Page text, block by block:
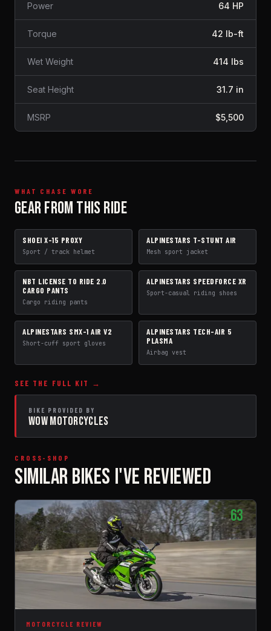
Power 64 HP
Torque 42 lb-ft
Wet Weight 414 lbs
Seat Height 31.7 in
MSRP $5,500
WHAT CHASE WORE
GEAR FROM THIS RIDE
HELMET
SHOEI X-15 PROXY
Sport / track helmet
JACKET
ALPINESTARS T-STUNT AIR
Mesh sport jacket
PANTS
NBT LICENSE TO RIDE 2.0
CARGO PANTS
Cargo riding pants
BOOTS
ALPINESTARS SPEEDFORCE XR
Sport-casual riding shoes
GLOVES
ALPINESTARS SMX-1 AIR V2
Short-cuff sport gloves
AIRBAG VEST
ALPINESTARS TECH-AIR 5
PLASMA
Airbag vest
SEE THE FULL KIT →
BIKE PROVIDED BY
WOW MOTORCYCLES
CROSS-SHOP
SIMILAR BIKES I'VE REVIEWED
63
MOTORCYCLE REVIEW